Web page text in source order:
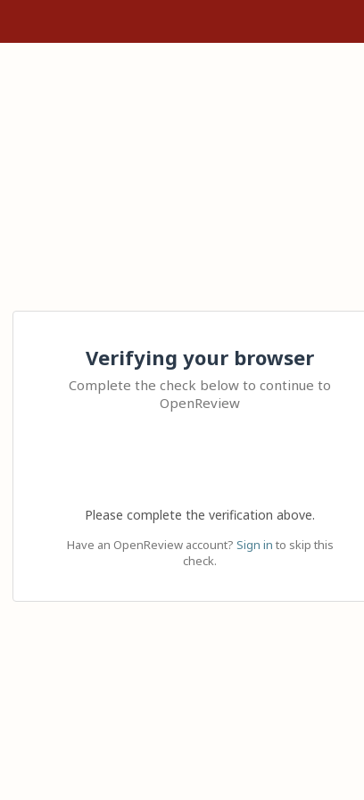
Verifying your browser
Complete the check below to continue to
OpenReview
Please complete the verification above.
Have an OpenReview account? Sign in to skip this
check.